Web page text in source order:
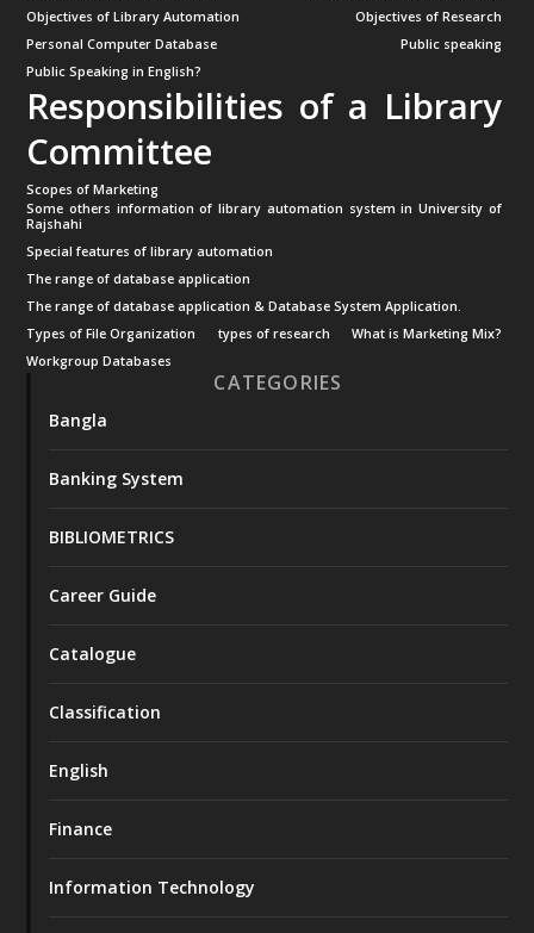
Objectives of Library Automation
Objectives of Research
Personal Computer Database
Public speaking
Public Speaking in English?
Responsibilities of a Library
Committee
Scopes of Marketing
Some others information of library automation system in University of
Rajshahi
Special features of library automation
The range of database application
The range of database application & Database System Application.
Types of File Organization
types of research
What is Marketing Mix?
Workgroup Databases
CATEGORIES
Bangla
Banking System
BIBLIOMETRICS
Career Guide
Catalogue
Classification
English
Finance
Information Technology